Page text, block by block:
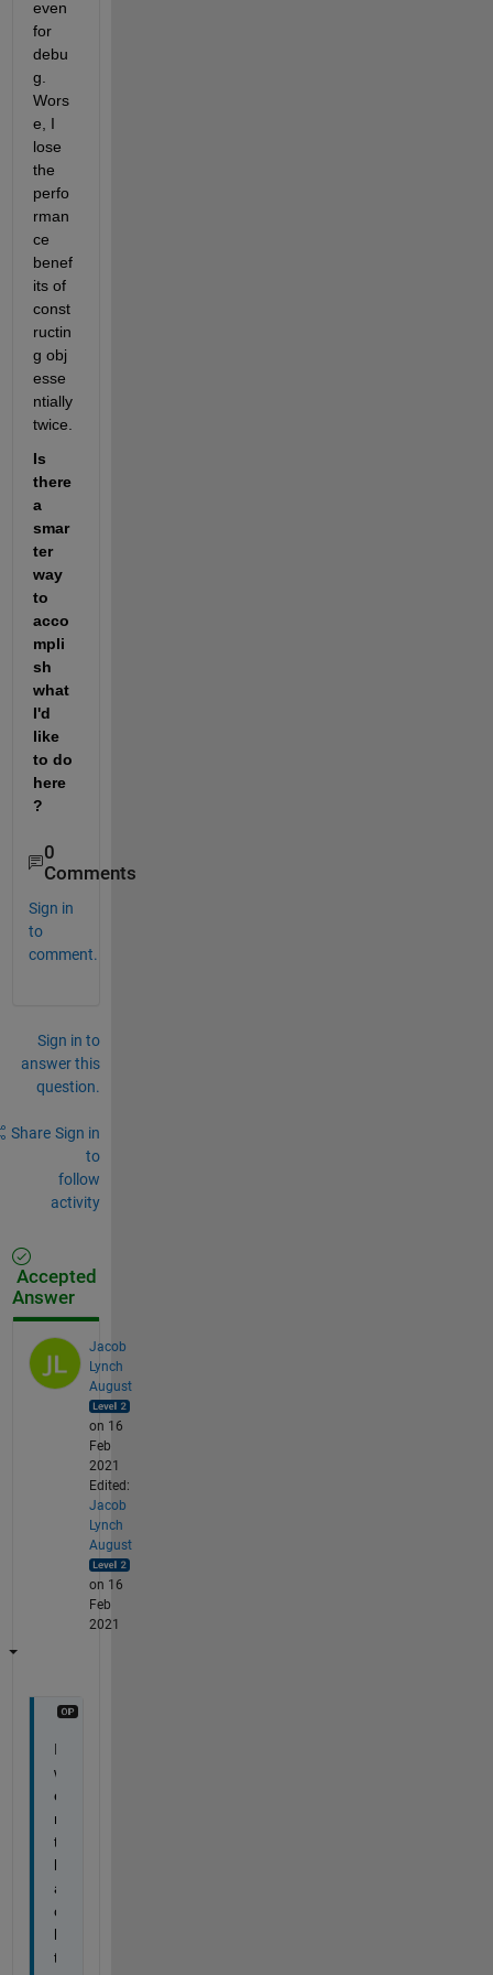
even
for
debu
g.
Wors
e, I
lose
the
perfo
rman
ce
benef
its of
const
ructin
g obj
esse
ntially
Is
there
a
smar
ter
way
to
acco
mpli
sh
what
I'd
like
to do
here
?
0
Comments
Sign in
to
comment.
Sign in to
answer this
question.
Share Sign in
to
follow
activity
Accepted
Answer
Jacob
Lynch
August
on 16
Feb
2021
Edited:
Jacob
Lynch
August
on 16
Feb
2021
I
w
e
n
t
b
a
c
k
t